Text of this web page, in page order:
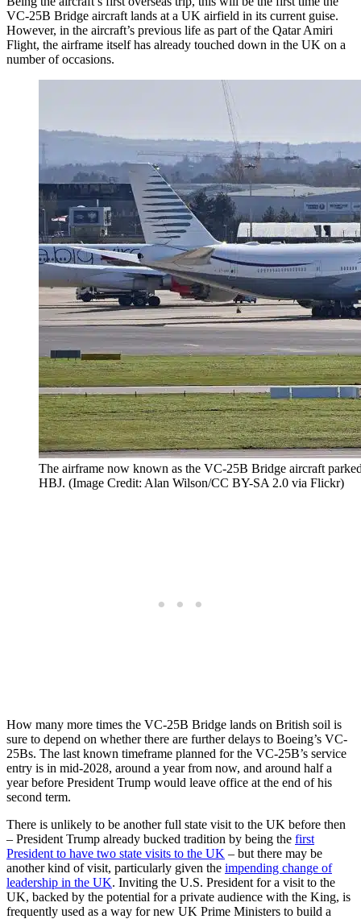
VC-25B Bridge aircraft lands at a UK airfield in its current guise.
However, in the aircraft’s previous life as part of the Qatar Amiri
Flight, the airframe itself has already touched down in the UK on a
number of occasions.
The airframe now known as the VC-25B Bridge aircraft
HBJ. (Image Credit: Alan Wilson/CC BY-SA 2.0 via Flickr)
How many more times the VC-25B Bridge lands on British soil is
sure to depend on whether there are further delays to Boeing’s VC-
25Bs. The last known timeframe planned for the VC-25B’s service
entry is in mid-2028, around a year from now, and around half a
year before President Trump would leave office at the end of his
second term.
There is unlikely to be another full state visit to the UK before then
– President Trump already bucked tradition by being the first
President to have two state visits to the UK – but there may be
another kind of visit, particularly given the impending change of
leadership in the UK. Inviting the U.S. President for a visit to the
UK, backed by the potential for a private audience with the King, is
frequently used as a way for new UK Prime Ministers to build a